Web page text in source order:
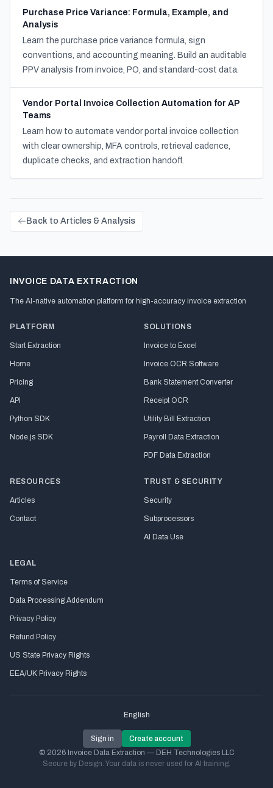
Purchase Price Variance: Formula, Example, and
Analysis
Learn the purchase price variance formula, sign
conventions, and accounting meaning. Build an auditable
PPV analysis from invoice, PO, and standard-cost data.
Vendor Portal Invoice Collection Automation for AP
Teams
Learn how to automate vendor portal invoice collection
with clear ownership, MFA controls, retrieval cadence,
duplicate checks, and extraction handoff.
Back to Articles & Analysis
INVOICE DATA EXTRACTION
The AI-native automation platform for high-accuracy invoice extraction
PLATFORM
Start Extraction
Home
Pricing
API
Python SDK
Node.js SDK
SOLUTIONS
Invoice to Excel
Invoice OCR Software
Bank Statement Converter
Receipt OCR
Utility Bill Extraction
Payroll Data Extraction
PDF Data Extraction
RESOURCES
Articles
Contact
TRUST & SECURITY
Security
Subprocessors
AI Data Use
LEGAL
Terms of Service
Data Processing Addendum
Privacy Policy
Refund Policy
US State Privacy Rights
EEA/UK Privacy Rights
English
Sign in
Create account
© 2026 Invoice Data Extraction — DEH Technologies LLC
Secure by Design. Your data is never used for AI training.